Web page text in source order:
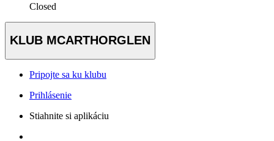
Closed
KLUB MCARTHORGLEN
Pripojte sa ku klubu
Prihlásenie
Stiahnite si aplikáciu